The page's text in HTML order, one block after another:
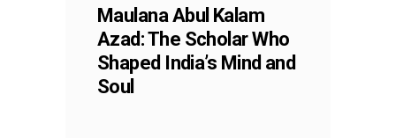
Maulana Abul Kalam
Azad: The Scholar Who
Shaped India’s Mind and
Soul